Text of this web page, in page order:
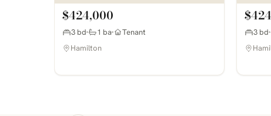
$424,000
3 bd 1 ba
Tenant
Hamilton
3 bd